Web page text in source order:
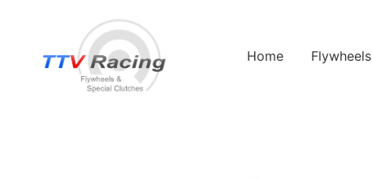
Home Flywheels